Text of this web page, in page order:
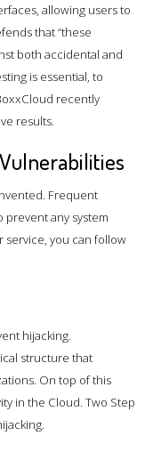
allowing users to
that “these
both accidental and
is essential, to
recently
results.
Frequent
any system
service, you can follow
hijacking.
structure that
On top of this
in the Cloud. Two Step